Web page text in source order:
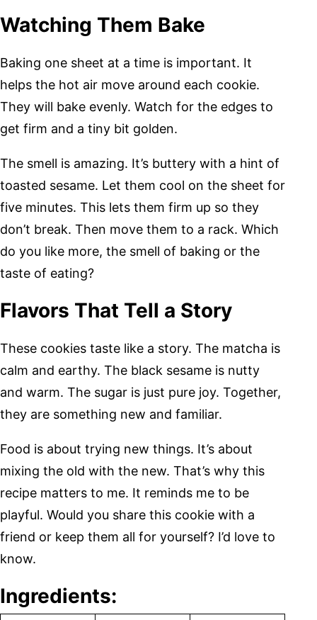
Watching Them Bake
Baking one sheet at a time is important. It
helps the hot air move around each cookie.
They will bake evenly. Watch for the edges to
get firm and a tiny bit golden.
The smell is amazing. It’s buttery with a hint of
toasted sesame. Let them cool on the sheet for
five minutes. This lets them firm up so they
don’t break. Then move them to a rack. Which
do you like more, the smell of baking or the
taste of eating?
Flavors That Tell a Story
These cookies taste like a story. The matcha is
calm and earthy. The black sesame is nutty
and warm. The sugar is just pure joy. Together,
they are something new and familiar.
Food is about trying new things. It’s about
mixing the old with the new. That’s why this
recipe matters to me. It reminds me to be
playful. Would you share this cookie with a
friend or keep them all for yourself? I’d love to
know.
Ingredients: